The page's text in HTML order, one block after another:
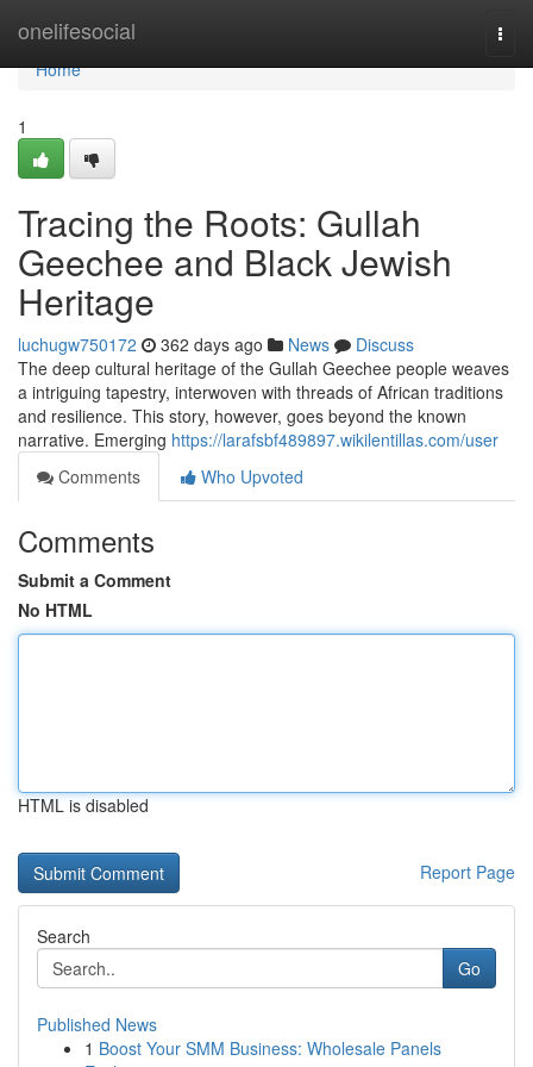
onelifesocial
Home
Home
1
Tracing the Roots: Gullah
Geechee and Black Jewish
Heritage
luchugw750172 362 days ago News
Discuss
The deep cultural heritage of the Gullah Geechee people weaves
a intriguing tapestry, interwoven with threads of African traditions
and resilience. This story, however, goes beyond the known
narrative. Emerging https://larafsbf489897.wikilentillas.com/user
Comments
Who Upvoted
Comments
Submit a Comment
No HTML
HTML is disabled
Report Page
Search
Go
Published News
1 Boost Your SMM Business: Wholesale Panels